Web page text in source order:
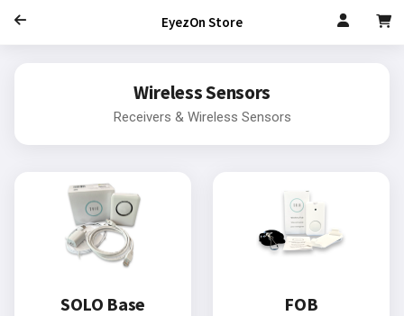
EyezOn Store
Wireless Sensors
Receivers & Wireless Sensors
SOLO Base FOB